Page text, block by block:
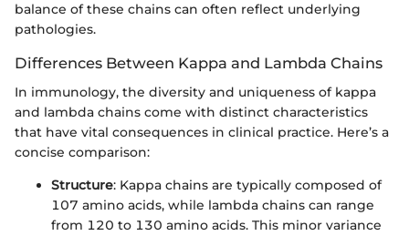
balance of these chains can often reflect underlying
pathologies.
Differences Between Kappa and Lambda Chains
In immunology, the diversity and uniqueness of kappa
and lambda chains come with distinct characteristics
that have vital consequences in clinical practice. Here’s a
concise comparison:
Structure: Kappa chains are typically composed of
107 amino acids, while lambda chains can range
from 120 to 130 amino acids. This minor variance